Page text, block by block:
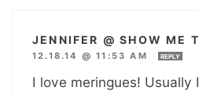
JENNIFER @ SHOW ME
12.18.14 @ 11:53 AM
REPLY
I love meringues! Usually